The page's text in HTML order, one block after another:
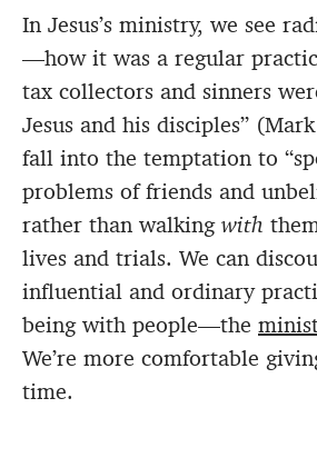
In Jesus’s ministry, we see
—how it was a regular
tax collectors and sinners
Jesus and his disciples”
fall into the temptation to
problems of friends and
rather than walkingwith
lives and trials. We can
influential and ordinary
being with people—the
We’re more comfortable
time.